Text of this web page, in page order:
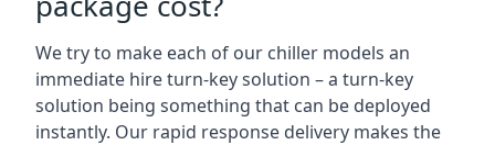
We try to make each of our chiller models an
immediate hire turn-key solution – a turn-key
solution being something that can be deployed
instantly. Our rapid response delivery makes the